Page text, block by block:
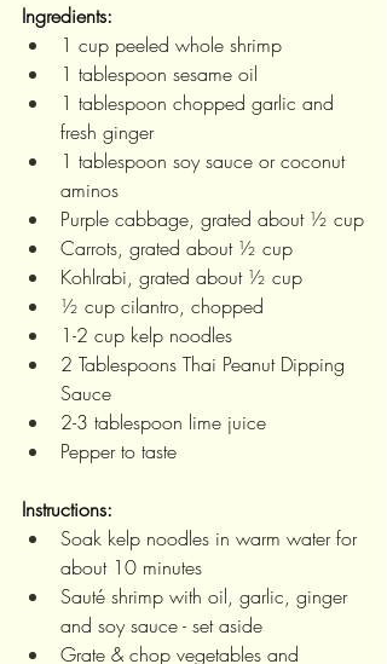
Ingredients:
1 cup peeled whole shrimp
1 tablespoon sesame oil
1 tablespoon chopped garlic and
fresh ginger
1 tablespoon soy sauce or coconut
aminos
Purple cabbage, grated about ½ cup
Carrots, grated about ½ cup
Kohlrabi, grated about ½ cup
½ cup cilantro, chopped
1-2 cup kelp noodles
2 Tablespoons Thai Peanut Dipping
Sauce
2-3 tablespoon lime juice
Pepper to taste
Instructions:
Soak kelp noodles in warm water for
about 10 minutes
Sauté shrimp with oil, garlic, ginger
and soy sauce - set aside
Grate & chop vegetables and